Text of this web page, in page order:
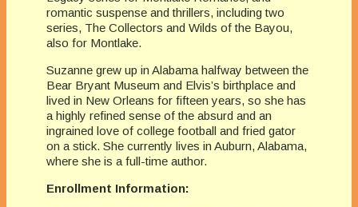
romantic suspense and thrillers, including two
series, The Collectors and Wilds of the Bayou,
also for Montlake.
Suzanne grew up in Alabama halfway between the
Bear Bryant Museum and Elvis’s birthplace and
lived in New Orleans for fifteen years, so she has
a highly refined sense of the absurd and an
ingrained love of college football and fried gator
on a stick. She currently lives in Auburn, Alabama,
where she is a full-time author.
Enrollment Information: